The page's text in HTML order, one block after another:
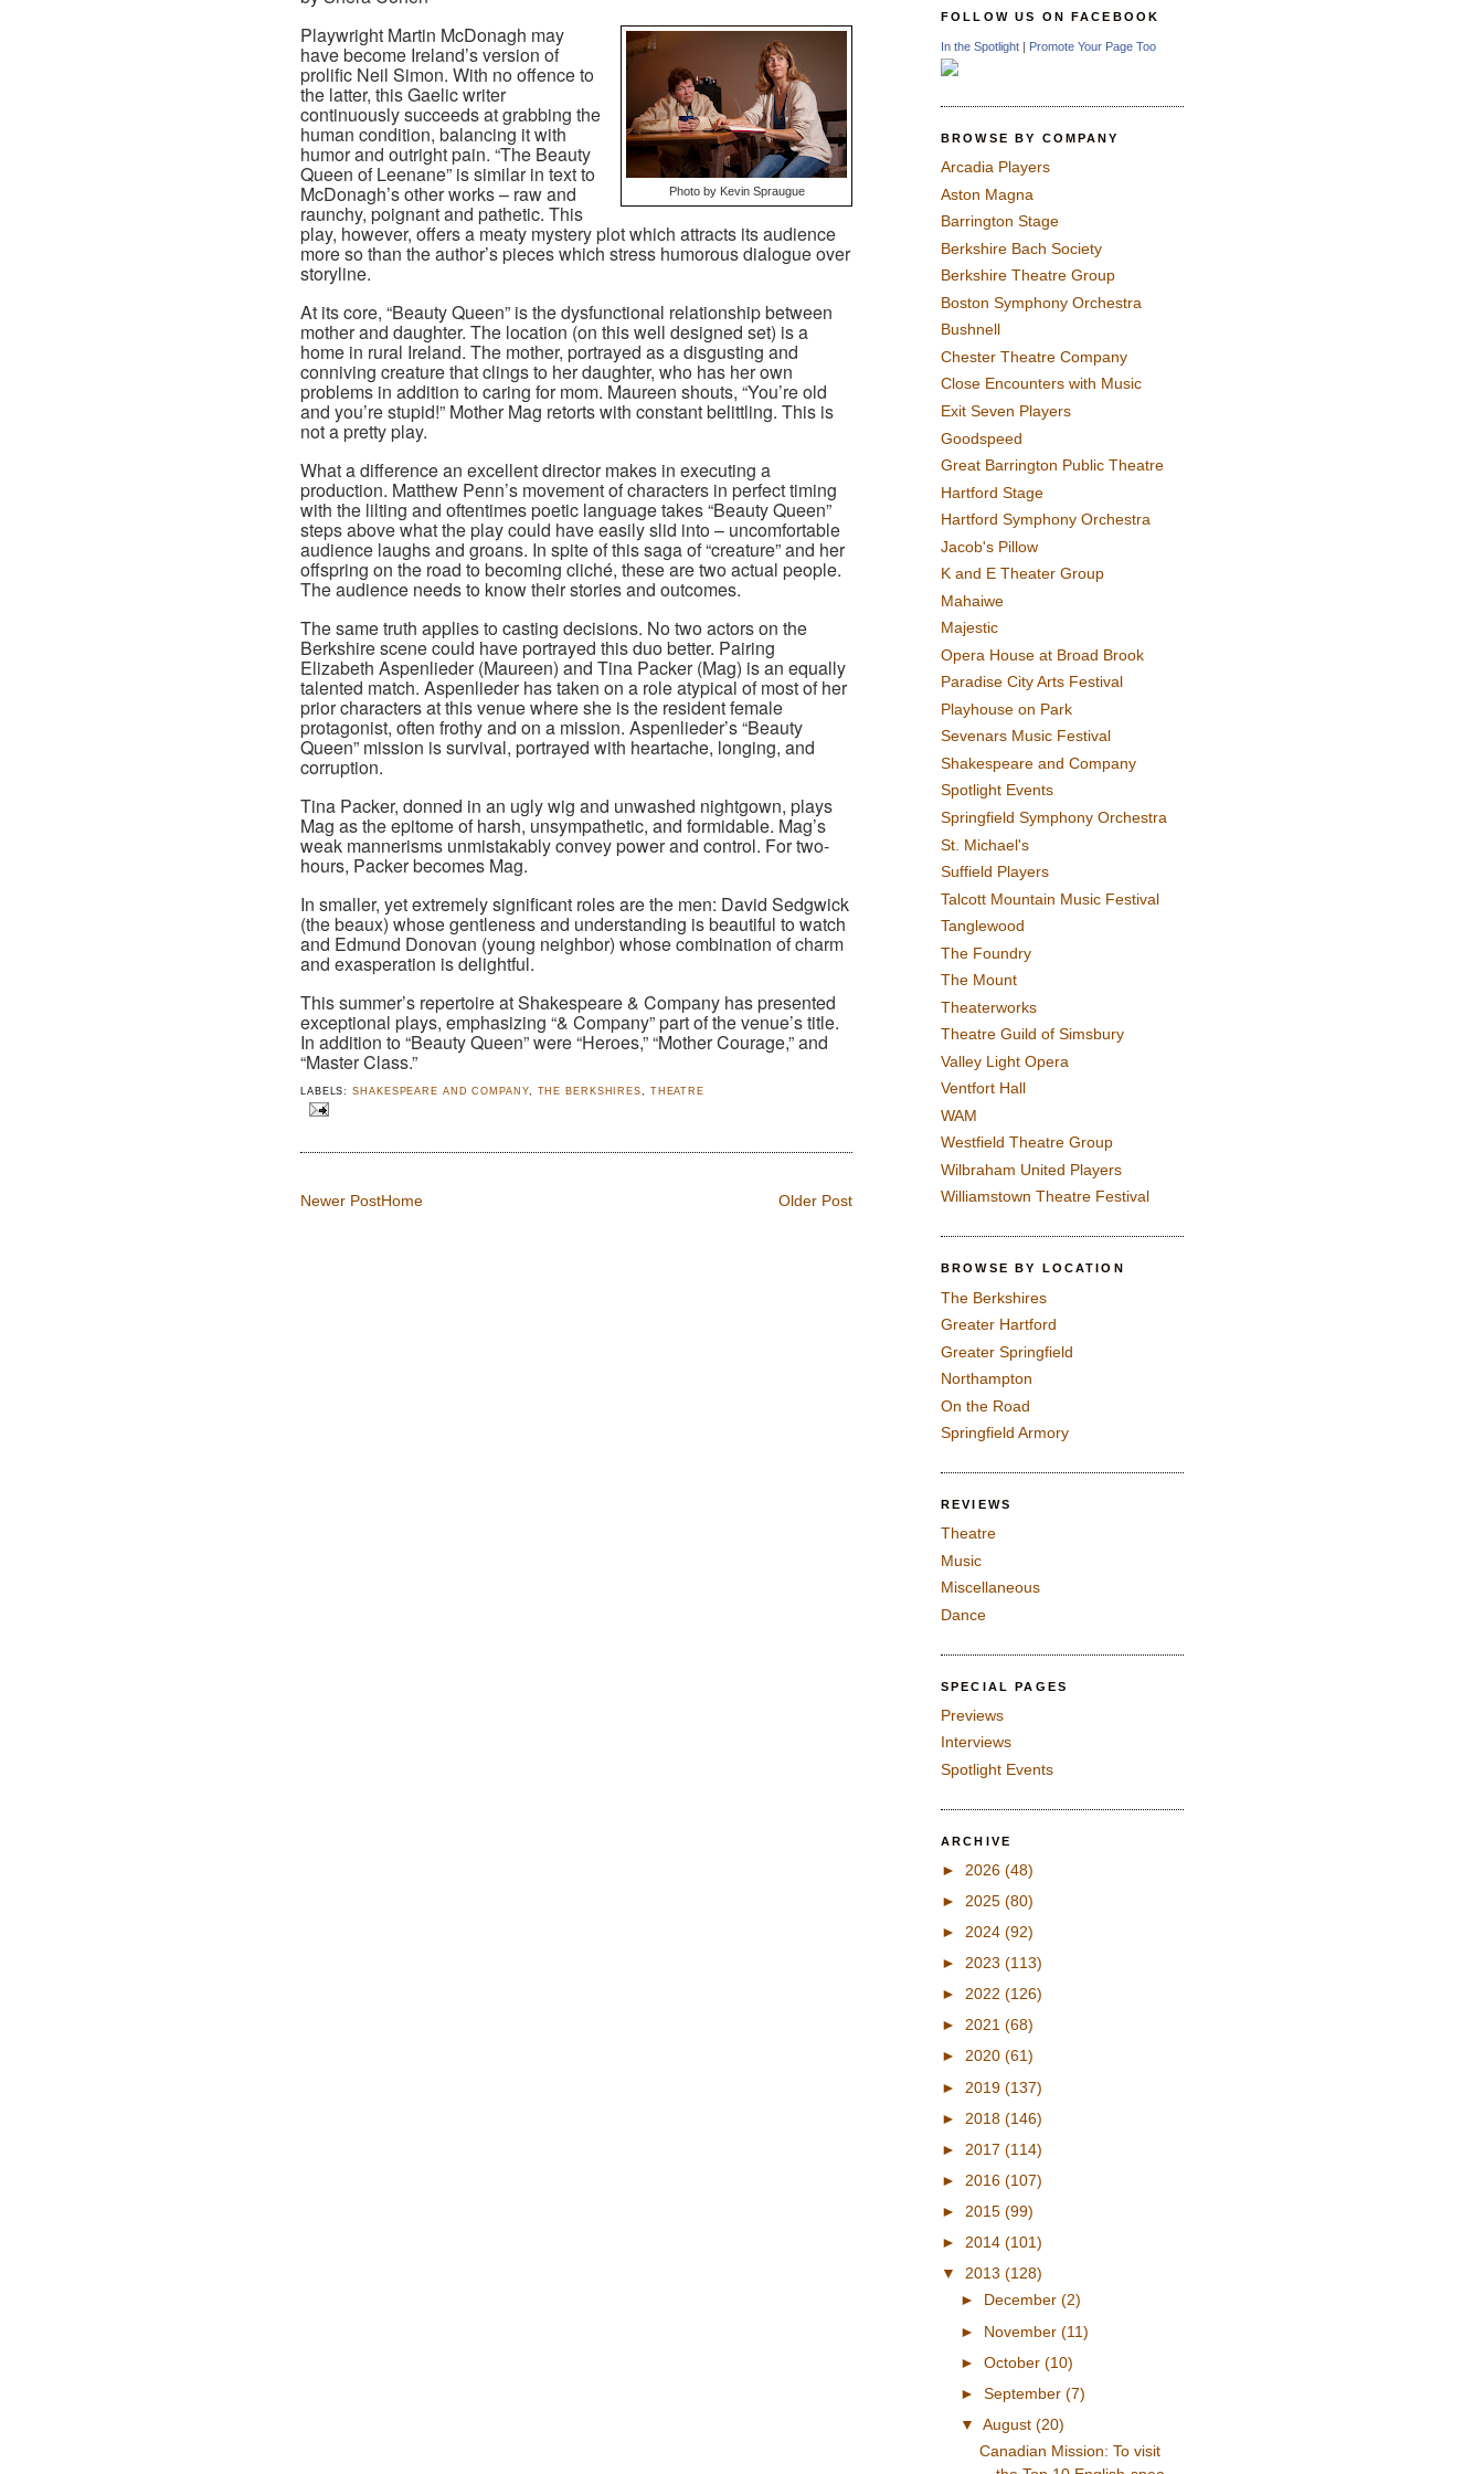
Photo by Kevin Spraugue
Playwright Martin McDonagh may
have become Ireland’s version of
prolific Neil Simon. With no offence to
the latter, this Gaelic writer
continuously succeeds at grabbing the
human condition, balancing it with
humor and outright pain. “The Beauty
Queen of Leenane” is similar in text to
McDonagh’s other works – raw and
raunchy, poignant and pathetic. This
play, however, offers a meaty mystery plot which attracts its audience
more so than the author’s pieces which stress humorous dialogue over
storyline.
At its core, “Beauty Queen” is the dysfunctional relationship between
mother and daughter. The location (on this well designed set) is a
home in rural Ireland. The mother, portrayed as a disgusting and
conniving creature that clings to her daughter, who has her own
problems in addition to caring for mom. Maureen shouts, “You’re old
and you’re stupid!” Mother Mag retorts with constant belittling. This is
not a pretty play.
What a difference an excellent director makes in executing a
production. Matthew Penn’s movement of characters in perfect timing
with the lilting and oftentimes poetic language takes “Beauty Queen”
steps above what the play could have easily slid into – uncomfortable
audience laughs and groans. In spite of this saga of “creature” and her
offspring on the road to becoming cliché, these are two actual people.
The audience needs to know their stories and outcomes.
The same truth applies to casting decisions. No two actors on the
Berkshire scene could have portrayed this duo better. Pairing
Elizabeth Aspenlieder (Maureen) and Tina Packer (Mag) is an equally
talented match. Aspenlieder has taken on a role atypical of most of her
prior characters at this venue where she is the resident female
protagonist, often frothy and on a mission. Aspenlieder’s “Beauty
Queen” mission is survival, portrayed with heartache, longing, and
corruption.
Tina Packer, donned in an ugly wig and unwashed nightgown, plays
Mag as the epitome of harsh, unsympathetic, and formidable. Mag’s
weak mannerisms unmistakably convey power and control. For two-
hours, Packer becomes Mag.
In smaller, yet extremely significant roles are the men: David Sedgwick
(the beaux) whose gentleness and understanding is beautiful to watch
and Edmund Donovan (young neighbor) whose combination of charm
and exasperation is delightful.
This summer’s repertoire at Shakespeare & Company has presented
exceptional plays, emphasizing “& Company” part of the venue’s title.
In addition to “Beauty Queen” were “Heroes,” “Mother Courage,” and
“Master Class.”
LABELS:SHAKESPEARE AND COMPANY, THE BERKSHIRES THEATRE
Newer Post Older Post
Home
FOLLOW US ON FACEBOOK
In the Spotlight | Promote Your Page Too
BROWSE BY COMPANY
Arcadia Players
Aston Magna
Barrington Stage
Berkshire Bach Society
Berkshire Theatre Group
Boston Symphony Orchestra
Bushnell
Chester Theatre Company
Close Encounters with Music
Exit Seven Players
Goodspeed
Great Barrington Public Theatre
Hartford Stage
Hartford Symphony Orchestra
Jacob's Pillow
K and E Theater Group
Mahaiwe
Majestic
Opera House at Broad Brook
Paradise City Arts Festival
Playhouse on Park
Sevenars Music Festival
Shakespeare and Company
Spotlight Events
Springfield Symphony Orchestra
St. Michael's
Suffield Players
Talcott Mountain Music Festival
Tanglewood
The Foundry
The Mount
Theaterworks
Theatre Guild of Simsbury
Valley Light Opera
Ventfort Hall
WAM
Westfield Theatre Group
Wilbraham United Players
Williamstown Theatre Festival
BROWSE BY LOCATION
The Berkshires
Greater Hartford
Greater Springfield
Northampton
On the Road
Springfield Armory
REVIEWS
Theatre
Music
Miscellaneous
Dance
SPECIAL PAGES
Previews
Interviews
Spotlight Events
ARCHIVE
► 2026 (48)
► 2025 (80)
► 2024 (92)
► 2023 (113)
► 2022 (126)
► 2021 (68)
► 2020 (61)
► 2019 (137)
► 2018 (146)
► 2017 (114)
► 2016 (107)
► 2015 (99)
► 2014 (101)
▼ 2013 (128)
► December (2)
► November (11)
► October (10)
► September (7)
▼ August (20)
Canadian Mission: To visit